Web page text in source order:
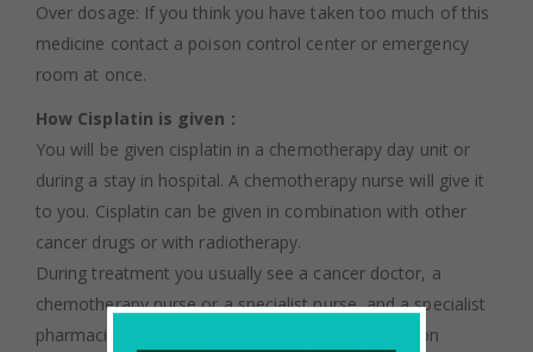
Over dosage: If you think you have taken too much of this
medicine contact a poison control center or emergency
room at once.
How Cisplatin is given :
You will be given cisplatin in a chemotherapy day unit or
during a stay in hospital. A chemotherapy nurse will give it
to you. Cisplatin can be given in combination with other
cancer drugs or with radiotherapy.
During treatment you usually see a cancer doctor, a
chemotherapy nurse or a specialist nurse, and a specialist
pharmacist. This is who we mean when we mention